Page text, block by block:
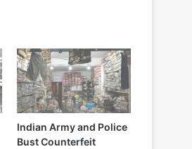
Indian Army and Police
Bust Counterfeit